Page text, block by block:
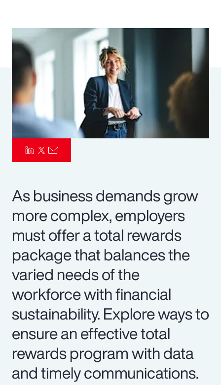
Parametrics
Risk Management
As business demands grow
more complex, employers
must offer a total rewards
package that balances the
varied needs of the
workforce with financial
sustainability. Explore ways to
ensure an effective total
rewards program with data
and timely communications.